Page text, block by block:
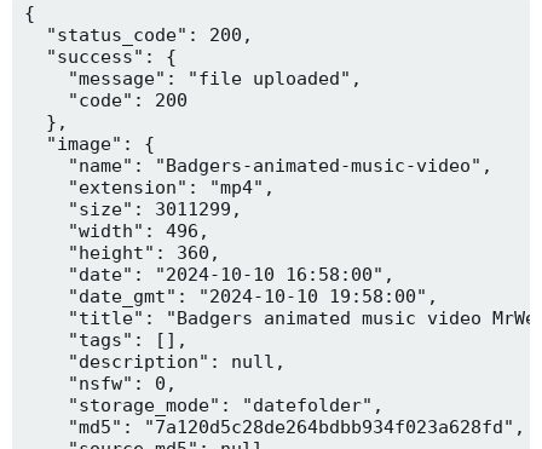
{
  "status_code": 200,
  "success": {
    "message": "file uploaded",
    "code": 200
  },
  "image": {
    "name": "Badgers-animated-music-video",
    "extension": "mp4",
    "size": 3011299,
    "width": 496,
    "height": 360,
    "date": "2024-10-10 16:58:00",
    "date_gmt": "2024-10-10 19:58:00",
"title": "Badgers animated music video
    "tags": [],
    "description": null,
    "nsfw": 0,
    "storage_mode": "datefolder",
    "md5": "7a120d5c28de264bdbb934f023a628fd",